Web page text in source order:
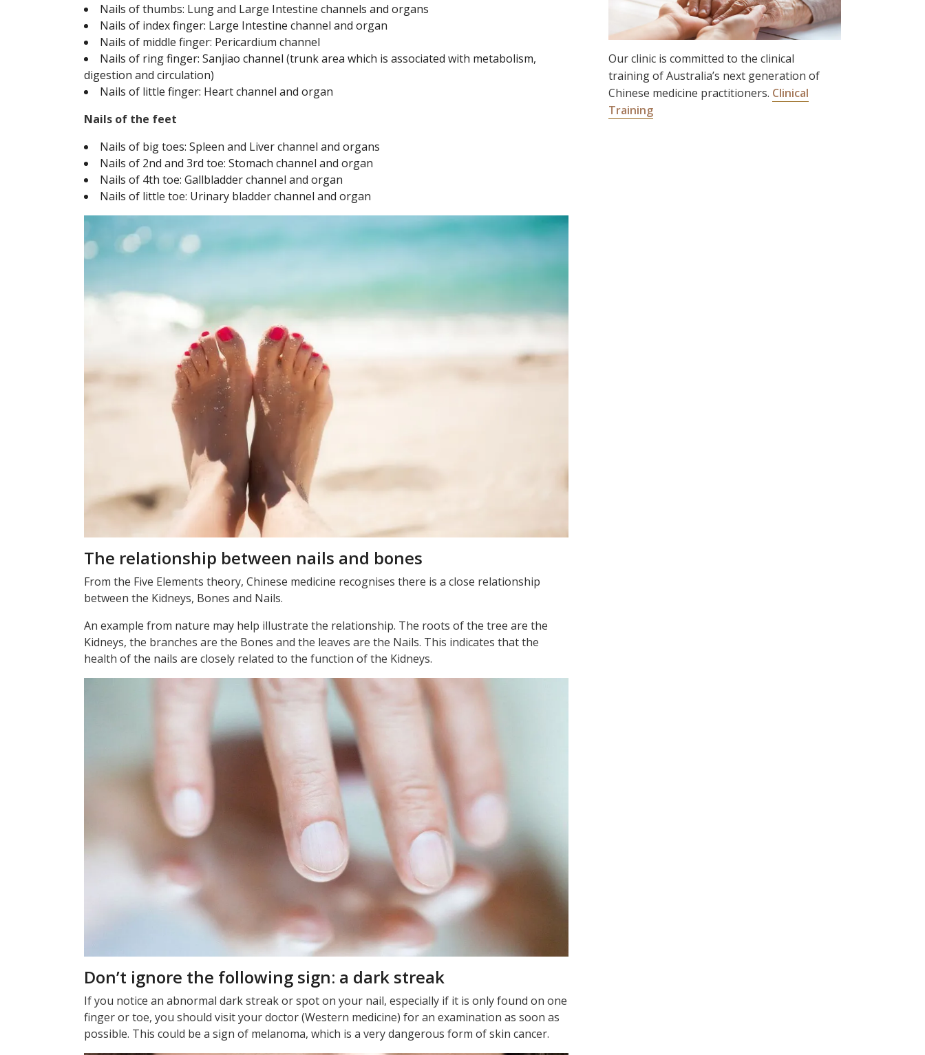
Nails of thumbs: Lung and Large Intestine channels and organs
Nails of index finger: Large Intestine channel and organ
Nails of middle finger: Pericardium channel
Nails of ring finger: Sanjiao channel (trunk area which is associated with metabolism,
digestion and circulation)
Nails of little finger: Heart channel and organ
Nails of the feet
Nails of big toes: Spleen and Liver channel and organs
Nails of 2nd and 3rd toe: Stomach channel and organ
Nails of 4th toe: Gallbladder channel and organ
Nails of little toe: Urinary bladder channel and organ
The relationship between nails and bones
From the Five Elements theory, Chinese medicine recognises there is a close relationship
between the Kidneys, Bones and Nails.
An example from nature may help illustrate the relationship. The roots of the tree are the
Kidneys, the branches are the Bones and the leaves are the Nails. This indicates that the
health of the nails are closely related to the function of the Kidneys.
Don’t ignore the following sign: a dark streak
If you notice an abnormal dark streak or spot on your nail, especially if it is only found on one
finger or toe, you should visit your doctor (Western medicine) for an examination as soon as
possible. This could be a sign of melanoma, which is a very dangerous form of skin cancer.
Our clinic is committed to the clinical
training of Australia’s next generation of
Chinese medicine practitioners. Clinical
Training